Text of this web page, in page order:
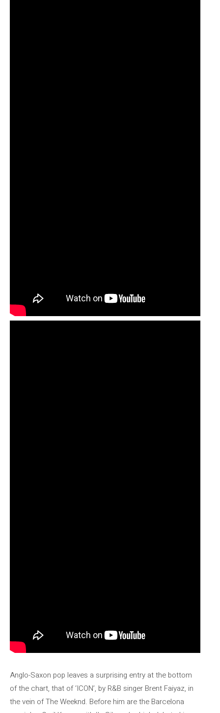
Anglo-Saxon pop leaves a surprising entry at the bottom
of the chart, that of ‘ICON’, by R&B singer Brent Faiyaz, in
the vein of The Weeknd. Before him are the Barcelona